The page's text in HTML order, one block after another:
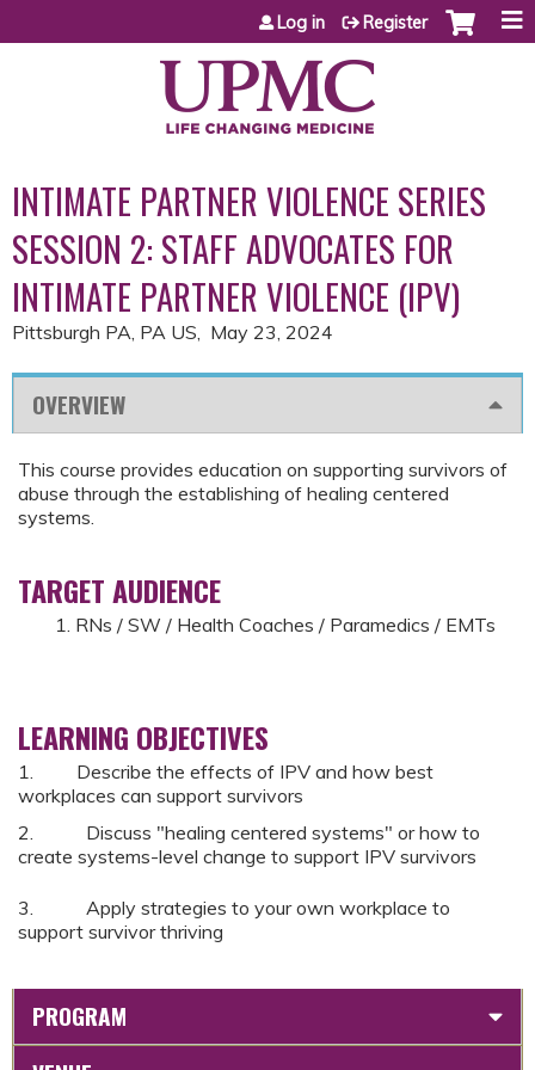
Jump to content
Log in Register
INTIMATE PARTNER VIOLENCE SERIES
SESSION 2: STAFF ADVOCATES FOR
INTIMATE PARTNER VIOLENCE (IPV)
Pittsburgh PA, PA US May 23, 2024
OVERVIEW
This course provides education on supporting survivors of
abuse through the establishing of healing centered
systems.
TARGET AUDIENCE
RNs / SW / Health Coaches / Paramedics / EMTs
LEARNING OBJECTIVES
1. Describe the effects of IPV and how best
workplaces can support survivors
2. Discuss "healing centered systems" or how to
create systems-level change to support IPV survivors
3. Apply strategies to your own workplace to
support survivor thriving
PROGRAM